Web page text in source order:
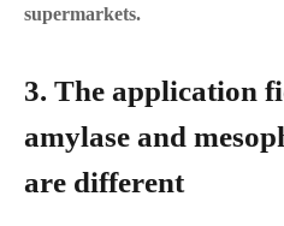
supermarkets.
3. The application
amylase and
are different